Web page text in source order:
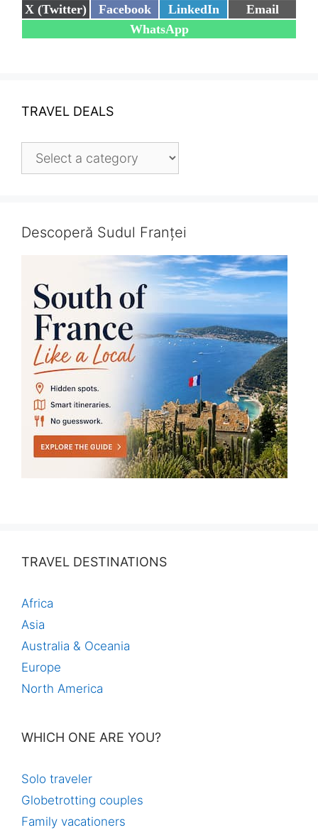
Share
on
X (Twitter)
Share
on
Facebook
Share
on
LinkedIn
Share
on
Email
Share
on
WhatsApp
TRAVEL DEALS
Descoperă Sudul Franței
TRAVEL DESTINATIONS
Africa
Asia
Australia & Oceania
Europe
North America
WHICH ONE ARE YOU?
Solo traveler
Globetrotting couples
Family vacationers